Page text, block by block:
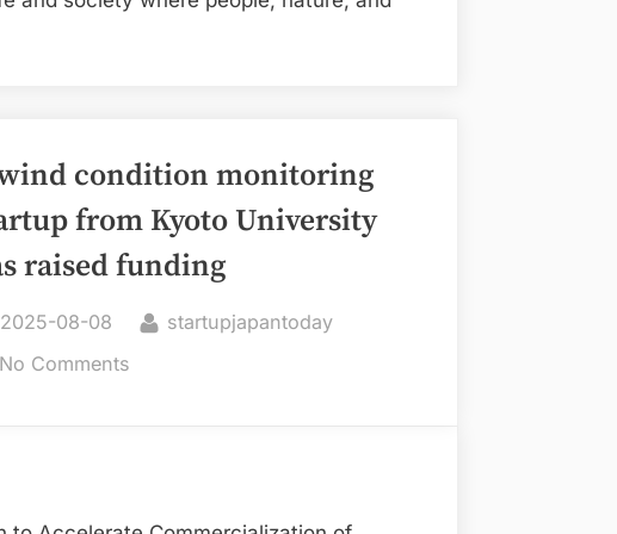
secures
funding
condition monitoring
from Kyoto University
raised funding
Posted
on
2025-08-08 By
startupjapantoday
No Commentson
startup